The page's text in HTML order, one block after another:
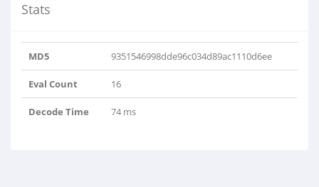
Stats
MD5 9351546998dde96c034d89ac1110d6ee
Eval Count 16
Decode Time 74 ms